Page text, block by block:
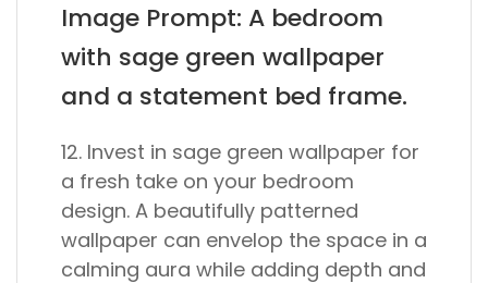
Image Prompt: A bedroom
with sage green wallpaper
and a statement bed frame.
12. Invest in sage green wallpaper for
a fresh take on your bedroom
design. A beautifully patterned
wallpaper can envelop the space in a
calming aura while adding depth and